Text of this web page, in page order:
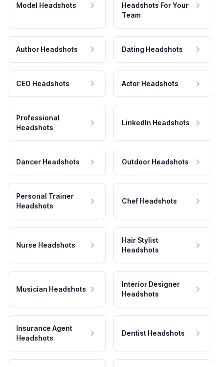
Model Headshots
Headshots For Your
Team
Author Headshots Dating Headshots
CEO Headshots Actor Headshots
Professional
Headshots
LinkedIn Headshots
Dancer Headshots Outdoor Headshots
Personal Trainer
Headshots
Chef Headshots
Nurse Headshots
Hair Stylist
Headshots
Musician Headshots
Interior Designer
Headshots
Insurance Agent
Headshots
Dentist Headshots